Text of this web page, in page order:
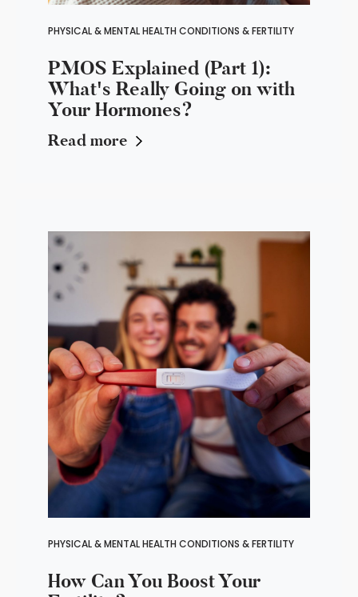
PHYSICAL & MENTAL HEALTH CONDITIONS & FERTILITY
PMOS Explained (Part 1):
What's Really Going on with
Your Hormones?
Read more
PHYSICAL & MENTAL HEALTH CONDITIONS & FERTILITY
How Can You Boost Your